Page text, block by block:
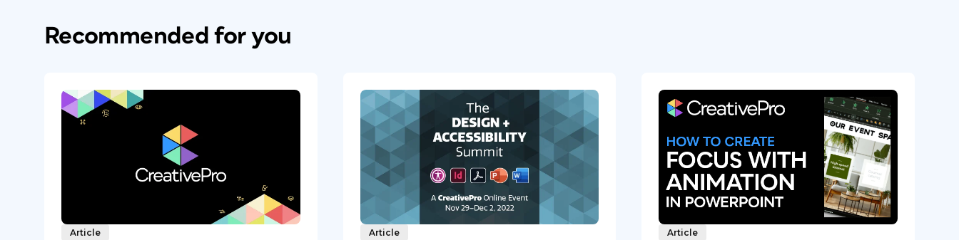
Recommended for you
Article Article Article